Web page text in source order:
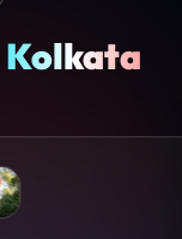
Kolkata